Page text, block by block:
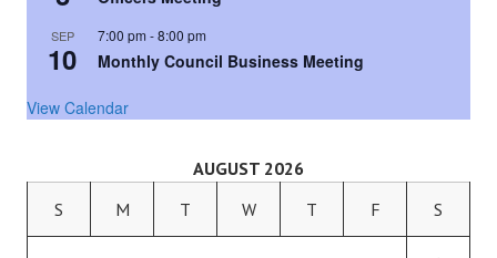
SEP
10
7:00 pm -8:00 pm
Monthly Council Business Meeting
View Calendar
AUGUST 2026
S
M T W T F S